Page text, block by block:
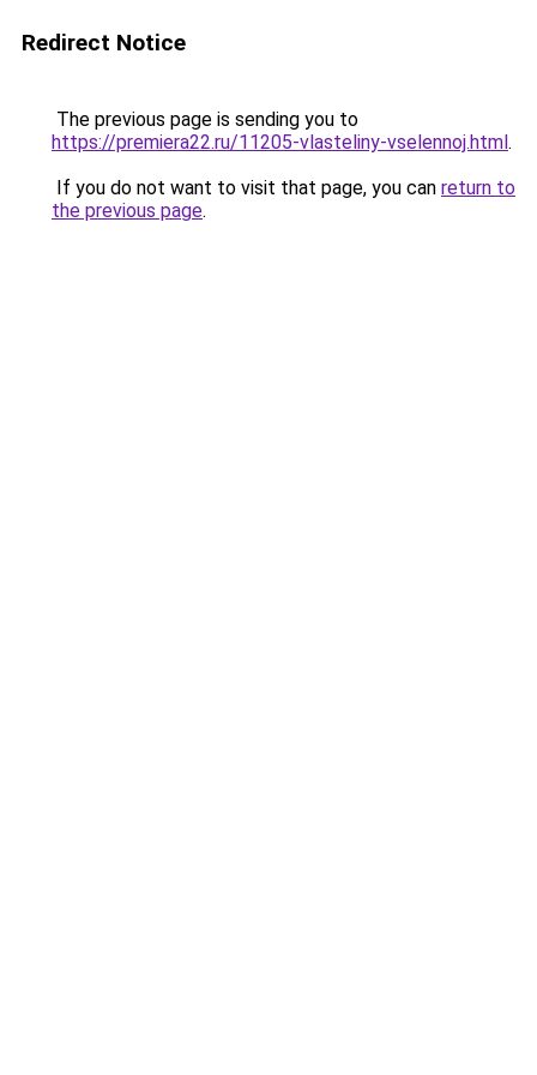
Redirect Notice
The previous page is sending you to
https://premiera22.ru/11205-vlasteliny-vselennoj.html.
If you do not want to visit that page, you can return to
the previous page.